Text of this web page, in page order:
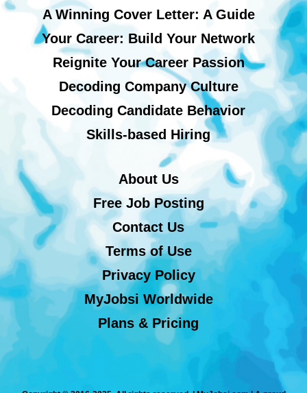
A Winning Cover Letter: A Guide
Your Career: Build Your Network
Reignite Your Career Passion
Decoding Company Culture
Decoding Candidate Behavior
Skills-based Hiring
About Us
Free Job Posting
Contact Us
Terms of Use
Privacy Policy
MyJobsi Worldwide
Plans & Pricing